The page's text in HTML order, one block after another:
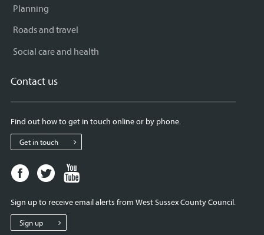
Planning
Roads and travel
Social care and health
Contact us
Find out how to get in touch online or by phone.
Get in touch
Facebook
page
West
Sussex
Twitter
page
West
Sussex
West
Sign up to receive email alerts from West Sussex County Council.
Sign up